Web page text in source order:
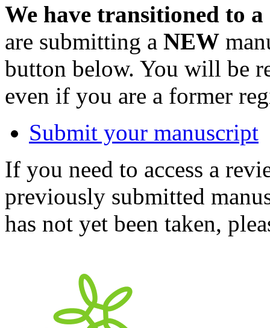
We have transitioned to
are submitting a NEW
button below. You will be
even if you are a former
Submit your manuscript
If you need to access a
previously submitted
has not yet been taken,